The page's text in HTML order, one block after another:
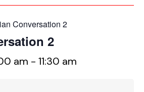
Conversation 2
2
am - 11:30 am